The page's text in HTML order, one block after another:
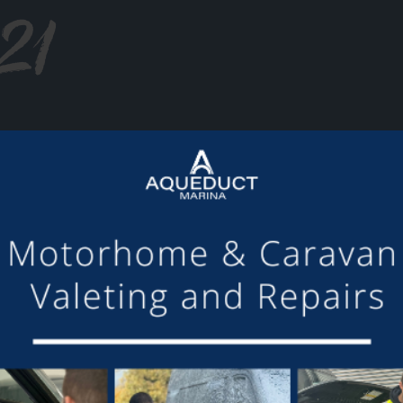
the mooring of Maudette at Aqueduct Marina
others we have visited, there is always someone
Barry and Marian, Aqueduct Moorer